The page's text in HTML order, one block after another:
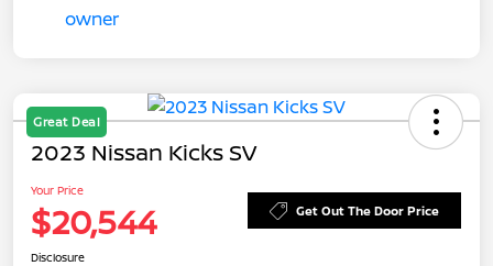
Great Deal
2023 Nissan Kicks SV
Your Price
$20,544 Get Out The Door Price
Disclosure